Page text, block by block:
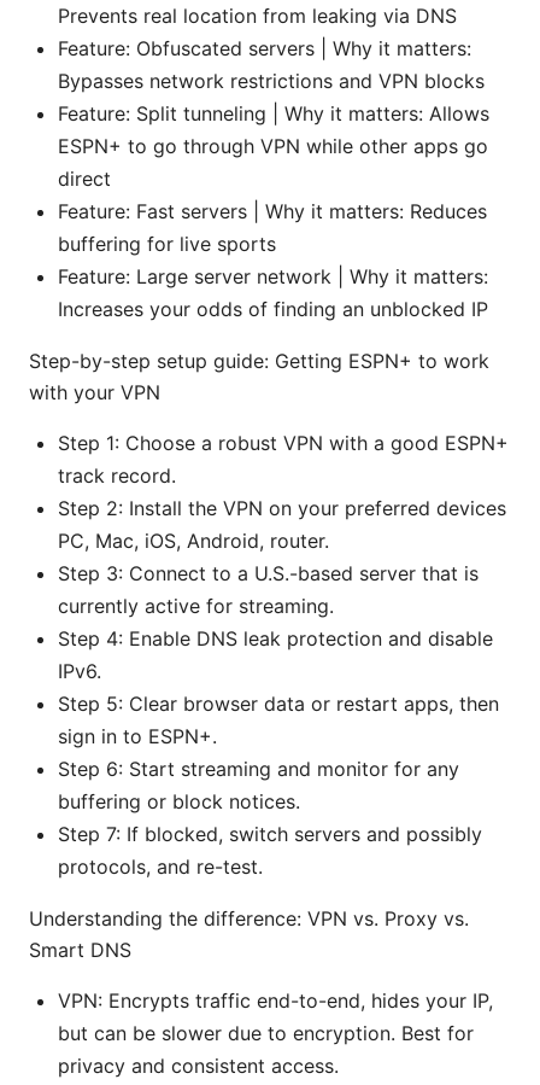
Prevents real location from leaking via DNS
Feature: Obfuscated servers | Why it matters:
Bypasses network restrictions and VPN blocks
Feature: Split tunneling | Why it matters: Allows
ESPN+ to go through VPN while other apps go
direct
Feature: Fast servers | Why it matters: Reduces
buffering for live sports
Feature: Large server network | Why it matters:
Increases your odds of finding an unblocked IP
Step-by-step setup guide: Getting ESPN+ to work
with your VPN
Step 1: Choose a robust VPN with a good ESPN+
track record.
Step 2: Install the VPN on your preferred devices
PC, Mac, iOS, Android, router.
Step 3: Connect to a U.S.-based server that is
currently active for streaming.
Step 4: Enable DNS leak protection and disable
IPv6.
Step 5: Clear browser data or restart apps, then
sign in to ESPN+.
Step 6: Start streaming and monitor for any
buffering or block notices.
Step 7: If blocked, switch servers and possibly
protocols, and re-test.
Understanding the difference: VPN vs. Proxy vs.
Smart DNS
VPN: Encrypts traffic end-to-end, hides your IP,
but can be slower due to encryption. Best for
privacy and consistent access.